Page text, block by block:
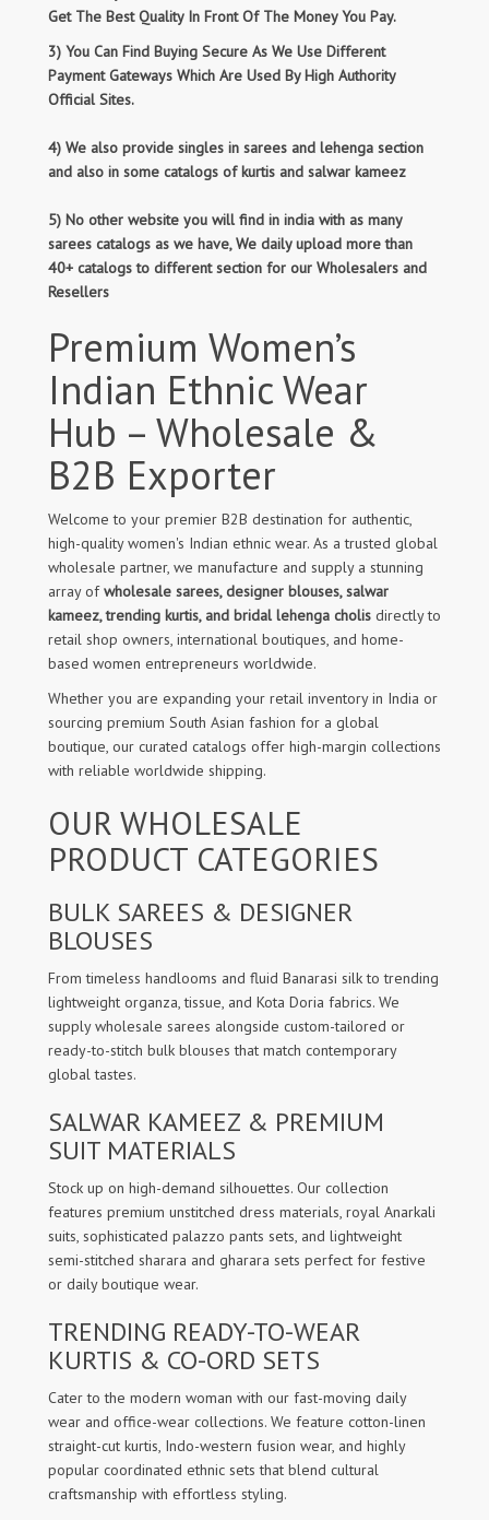
Get The Best Quality In Front Of The Money You Pay.
3) You Can Find Buying Secure As We Use Different
Payment Gateways Which Are Used By High Authority
Official Sites.
4) We also provide singles in sarees and lehenga section
and also in some catalogs of kurtis and salwar kameez
5) No other website you will find in india with as many
sarees catalogs as we have, We daily upload more than
40+ catalogs to different section for our Wholesalers and
Resellers
Premium Women’s
Indian Ethnic Wear
Hub – Wholesale &
B2B Exporter
Welcome to your premier B2B destination for authentic,
high-quality women's Indian ethnic wear. As a trusted global
wholesale partner, we manufacture and supply a stunning
array ofwholesale sarees, designer blouses, salwar
kameez, trending kurtis, and bridal lehenga cholis directly to
retail shop owners, international boutiques, and home-
based women entrepreneurs worldwide.
Whether you are expanding your retail inventory in India or
sourcing premium South Asian fashion for a global
boutique, our curated catalogs offer high-margin collections
with reliable worldwide shipping.
OUR WHOLESALE
PRODUCT CATEGORIES
BULK SAREES & DESIGNER
BLOUSES
From timeless handlooms and fluid Banarasi silk to trending
lightweight organza, tissue, and Kota Doria fabrics. We
supply wholesale sarees alongside custom-tailored or
ready-to-stitch bulk blouses that match contemporary
global tastes.
SALWAR KAMEEZ & PREMIUM
SUIT MATERIALS
Stock up on high-demand silhouettes. Our collection
features premium unstitched dress materials, royal Anarkali
suits, sophisticated palazzo pants sets, and lightweight
semi-stitched sharara and gharara sets perfect for festive
or daily boutique wear.
TRENDING READY-TO-WEAR
KURTIS & CO-ORD SETS
Cater to the modern woman with our fast-moving daily
wear and office-wear collections. We feature cotton-linen
straight-cut kurtis, Indo-western fusion wear, and highly
popular coordinated ethnic sets that blend cultural
craftsmanship with effortless styling.